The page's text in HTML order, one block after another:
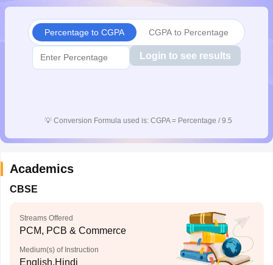
10th Syllabus
Kerala
for Class 10Syllabus for Class 11
NCERT
2026Digital Gujarat Scholarship 2026-27UP Scholarship
Knowledge Olympiad
HBCSE Mathematical Olympiad View All
Percentage to CGPA CGPA to Percentage
Login to see results
💡 Conversion Formula used is: CGPA = Percentage / 9.5
Academics
CBSE
Streams Offered
PCM, PCB & Commerce
Medium(s) of Instruction
English,Hindi